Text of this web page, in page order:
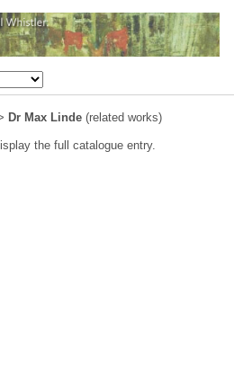
Dr Max Linde (related works)
the full catalogue entry.